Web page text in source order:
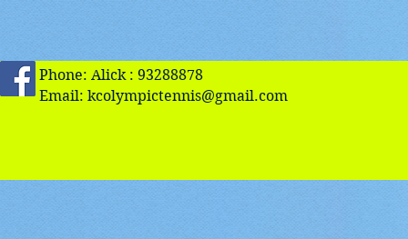
Phone: Alick : 93288878
Email: kcolympictennis@gmail.com